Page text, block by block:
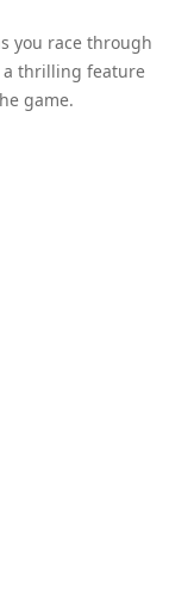
you race through
a thrilling feature
game.